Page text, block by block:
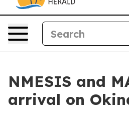
NMESIS and
arrival on